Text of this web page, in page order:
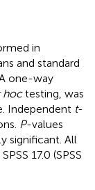
in
and standard
one-way
hoctesting, was
Independent t-
P-values
significant. All
17.0 (SPSS